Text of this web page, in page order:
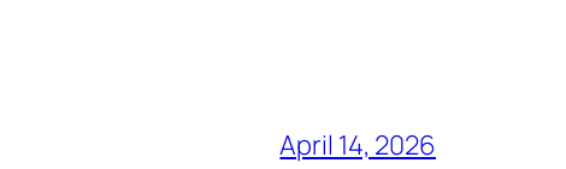
April 14, 2026